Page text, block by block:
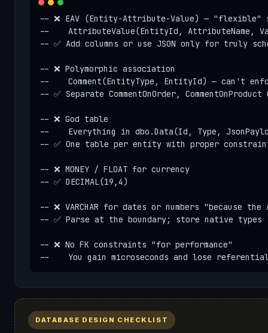
-- ❌ EAV (Entity-Attribute-Value) — "flexible"
--    AttributeValue(EntityId, AttributeName,
-- ✅ Add columns or use JSON only for truly
-- ❌ Polymorphic association
--    Comment(EntityType, EntityId) — can't
-- ✅ Separate CommentOnOrder,
-- ❌ God table
--    Everything in dbo.Data(Id, Type,
-- ✅ One table per entity with proper
-- ❌ MONEY / FLOAT for currency
-- ✅ DECIMAL(19,4)
-- ❌ VARCHAR for dates or numbers "because
-- ✅ Parse at the boundary; store native types
-- ❌ No FK constraints "for performance"
--    You gain microseconds and lose
DATABASE DESIGN CHECKLIST